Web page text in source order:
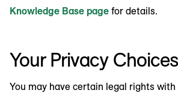
Knowledge Base page for details.
Your Privacy Choices
You may have certain legal rights